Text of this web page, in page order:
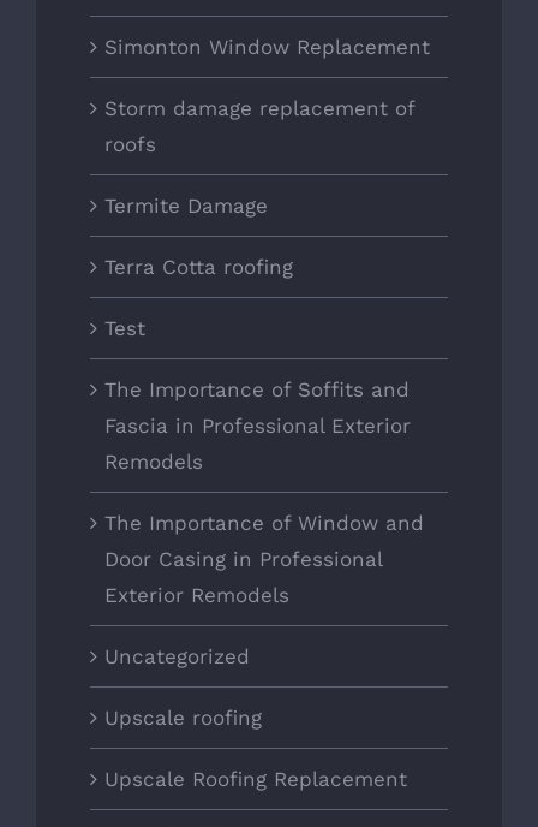
Simonton Window Replacement
Storm damage replacement of
roofs
Termite Damage
Terra Cotta roofing
Test
The Importance of Soffits and
Fascia in Professional Exterior
Remodels
The Importance of Window and
Door Casing in Professional
Exterior Remodels
Uncategorized
Upscale roofing
Upscale Roofing Replacement